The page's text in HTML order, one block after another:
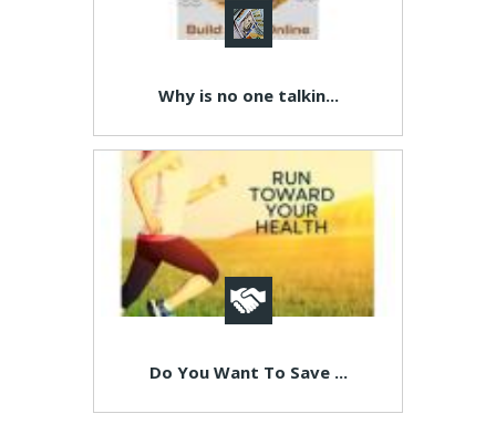
Why is no one talkin...
Do You Want To Save ...